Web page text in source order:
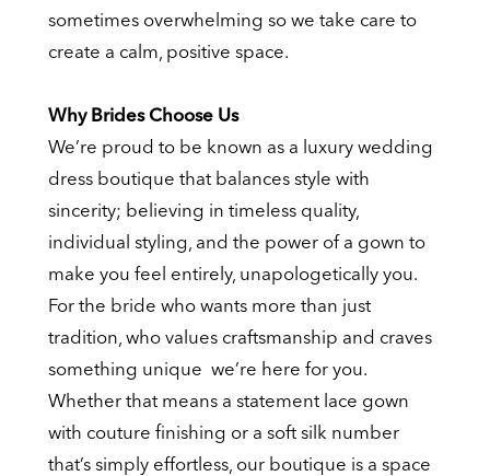
sometimes overwhelming so we take care to
create a calm, positive space.
Why Brides Choose Us
We’re proud to be known as a luxury wedding
dress boutique that balances style with
sincerity; believing in timeless quality,
individual styling, and the power of a gown to
make you feel entirely, unapologetically you.
For the bride who wants more than just
tradition, who values craftsmanship and craves
something unique we’re here for you.
Whether that means a statement lace gown
with couture finishing or a soft silk number
that’s simply effortless, our boutique is a space